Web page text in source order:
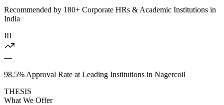
Recommended by 180+ Corporate HRs & Academic Institutions in
India
III
—
98.5% Approval Rate at Leading Institutions in Nagercoil
THESIS
What We Offer